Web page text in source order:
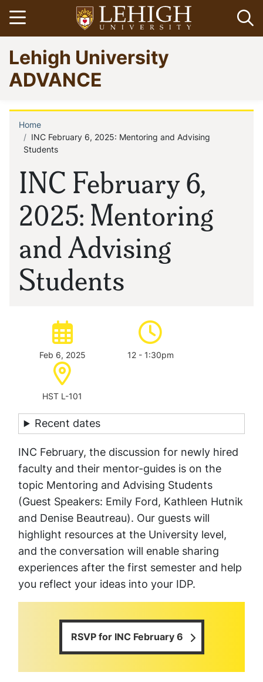
Skip
to
main
content
Open menu
Go
to
homepage
Lehigh University
ADVANCE
INC February 6,
2025: Mentoring
and Advising
Students
Breadcrumb
Home
INC February 6, 2025: Mentoring and Advising
Students
Date of event:
Feb 6, 2025
Time of event:
12 - 1:30pm
Location:
HST L-101
Recent dates
INC February, the discussion for newly hired
faculty and their mentor-guides is on the
topic Mentoring and Advising Students
(Guest Speakers: Emily Ford, Kathleen Hutnik
and Denise Beautreau). Our guests will
highlight resources at the University level,
and the conversation will enable sharing
experiences after the first semester and help
you reflect your ideas into your IDP.
RSVP for INC February 6